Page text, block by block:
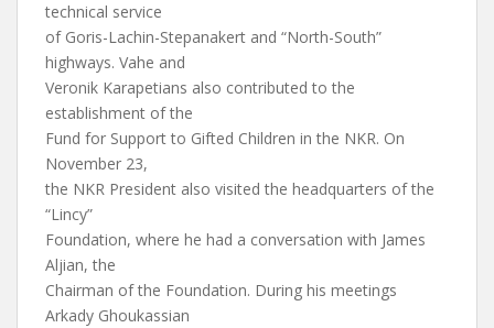
technical service
of Goris-Lachin-Stepanakert and “North-South”
highways. Vahe and
Veronik Karapetians also contributed to the
establishment of the
Fund for Support to Gifted Children in the NKR. On
November 23,
the NKR President also visited the headquarters of the
“Lincy”
Foundation, where he had a conversation with James
Aljian, the
Chairman of the Foundation. During his meetings
Arkady Ghoukassian